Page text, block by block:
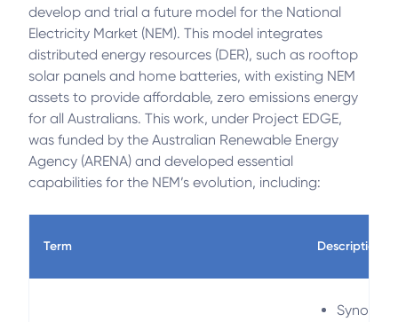
develop and trial a future model for the National
Electricity Market (NEM). This model integrates
distributed energy resources (DER), such as rooftop
solar panels and home batteries, with existing NEM
assets to provide affordable, zero emissions energy
for all Australians. This work, under Project EDGE,
was funded by the Australian Renewable Energy
Agency (ARENA) and developed essential
capabilities for the NEM’s evolution, including:
Term Description